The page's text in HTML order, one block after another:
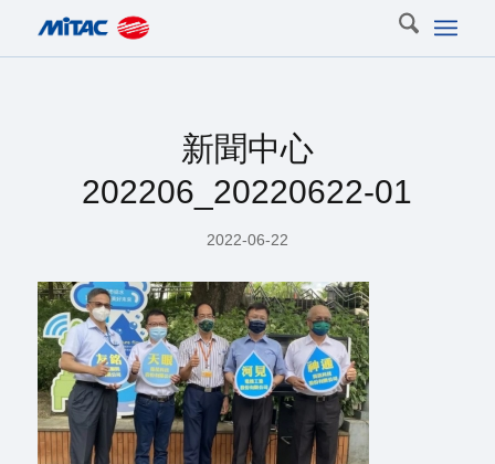
新聞中心
202206_20220622-01
2022-06-22